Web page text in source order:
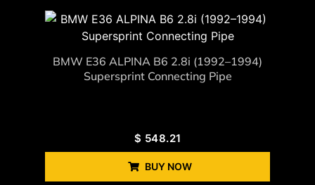
BMW E36 ALPINA B6 2.8i (1992–1994)
Supersprint Connecting Pipe
$ 548.21
BUY NOW